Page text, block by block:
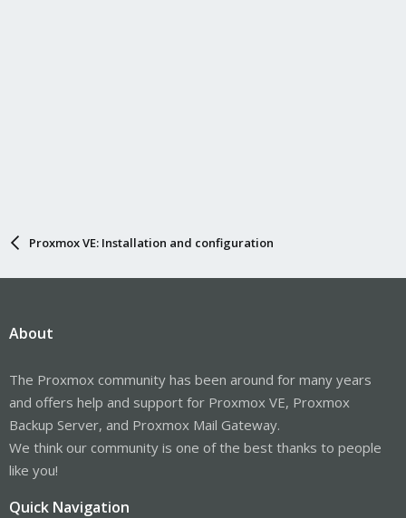
Proxmox VE: Installation and configuration
About
The Proxmox community has been around for many years
and offers help and support for Proxmox VE, Proxmox
Backup Server, and Proxmox Mail Gateway.
We think our community is one of the best thanks to people
like you!
Quick Navigation